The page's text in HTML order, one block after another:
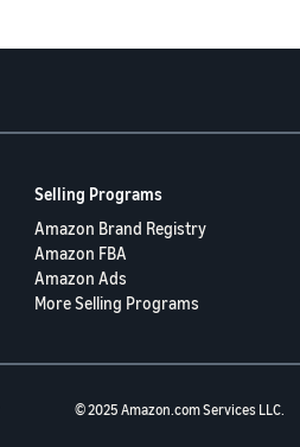
Selling Programs
Amazon Brand Registry
Amazon FBA
Amazon Ads
More Selling Programs
© 2025 Amazon.com Services LLC.